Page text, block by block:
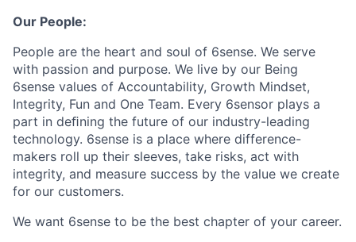
Our People:
People are the heart and soul of 6sense. We serve
with passion and purpose. We live by our Being
6sense values of Accountability, Growth Mindset,
Integrity, Fun and One Team. Every 6sensor plays a
part in deﬁning the future of our industry-leading
technology. 6sense is a place where difference-
makers roll up their sleeves, take risks, act with
integrity, and measure success by the value we create
for our customers.
We want 6sense to be the best chapter of your career.